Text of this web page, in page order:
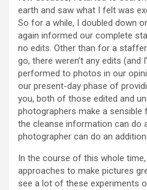
earth and saw what I felt was
So for a while, I doubled down
again informed our complete
no edits. Other than for a
go, there weren’t any edits (and
performed to photos in our
our present-day phase of
you, both of those edited and
photographers make a sensible
the cleanse information can do
photographer can do an
In the course of this whole
approaches to make pictures
see a lot of these experiments